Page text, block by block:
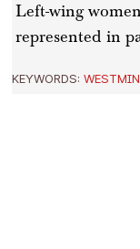
Left-wing
represented in
KEYWORDS: